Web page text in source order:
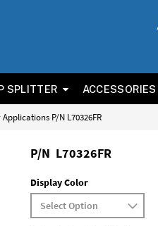
SPLITTER ACCESSORIES
P/N L70326FR
P/N L70326FR
Display Color